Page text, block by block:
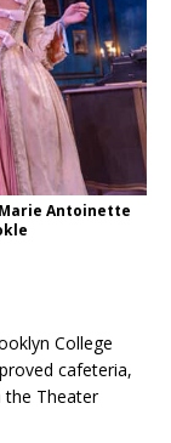
Marie Antoinette
College
cafeteria,
the Theater